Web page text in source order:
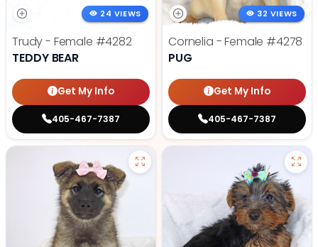
24 VIEWS
Trudy - Female #4282
TEDDY BEAR
Get My Info
405-467-7387
32 VIEWS
Cornelia - Female #4278
PUG
Get My Info
405-467-7387